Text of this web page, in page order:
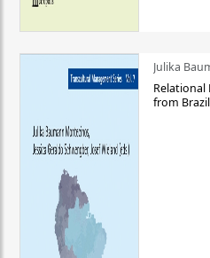
Julika
Relational
from Brazil